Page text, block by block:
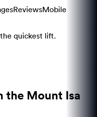
ReviewsMobile
quickest lift.
the Mount Isa